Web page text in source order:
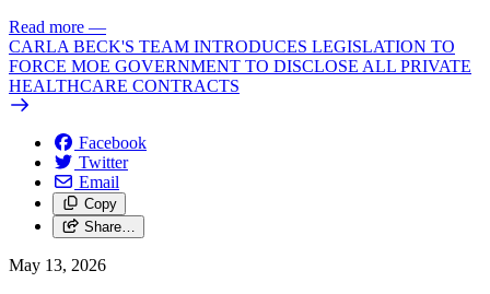
Read more —
CARLA BECK'S TEAM INTRODUCES LEGISLATION TO
FORCE MOE GOVERNMENT TO DISCLOSE ALL PRIVATE
HEALTHCARE CONTRACTS
Facebook
Twitter
Email
Copy
Share…
May 13, 2026